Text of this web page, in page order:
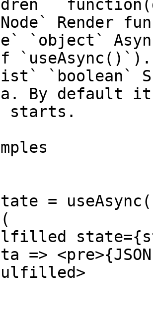
Render
`object`
`useAsync()`).
`boolean`
By default it
starts.
=